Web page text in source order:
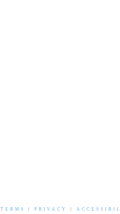
TERMS PRIVACY